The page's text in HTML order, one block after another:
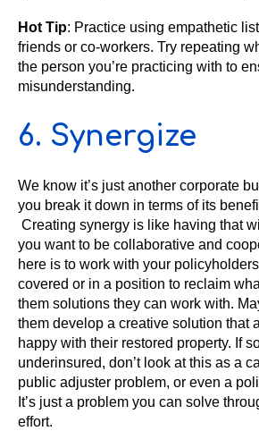
Hot Tip: Practice using empathetic
friends or co-workers. Try repeating
the person you’re practicing with to
misunderstanding.
6. Synergize
We know it’s just another corporate
you break it down in terms of its
Creating synergy is like having that
you want to be collaborative and
here is to work with your
covered or in a position to reclaim
them solutions they can work with.
them develop a creative solution that
happy with their restored property. If
underinsured, don’t look at this as a
public adjuster problem, or even a
It’s just a problem you can solve
effort.